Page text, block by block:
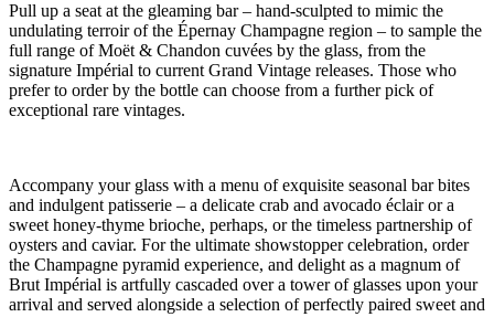
Pull up a seat at the gleaming bar – hand-sculpted to mimic the
undulating terroir of the Épernay Champagne region – to sample the
full range of Moët & Chandon cuvées by the glass, from the
signature Impérial to current Grand Vintage releases. Those who
prefer to order by the bottle can choose from a further pick of
exceptional rare vintages.
Accompany your glass with a menu of exquisite seasonal bar bites
and indulgent patisserie – a delicate crab and avocado éclair or a
sweet honey-thyme brioche, perhaps, or the timeless partnership of
oysters and caviar. For the ultimate showstopper celebration, order
the Champagne pyramid experience, and delight as a magnum of
Brut Impérial is artfully cascaded over a tower of glasses upon your
arrival and served alongside a selection of perfectly paired sweet and